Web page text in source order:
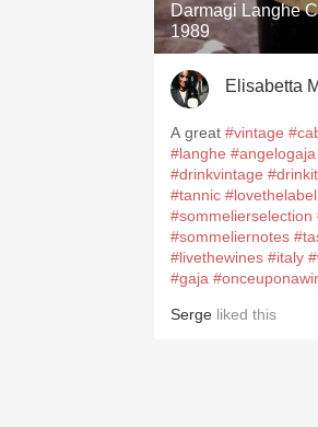
Darmagi Langhe
1989
Elisabetta
A great #vintage
#langhe #angelogaja
#drinkvintage
#tannic #lovethelabel
#sommelierselection
#sommeliernotes
#livethewines #italy
#gaja
Serge liked this